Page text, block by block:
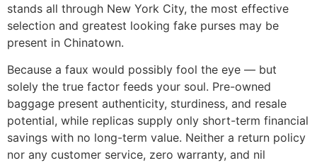
stands all through New York City, the most effective
selection and greatest looking fake purses may be
present in Chinatown.
Because a faux would possibly fool the eye — but
solely the true factor feeds your soul. Pre-owned
baggage present authenticity, sturdiness, and resale
potential, while replicas supply only short-term financial
savings with no long-term value. Neither a return policy
nor any customer service, zero warranty, and nil